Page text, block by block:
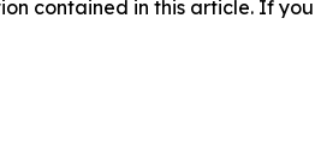
contained in this article. If